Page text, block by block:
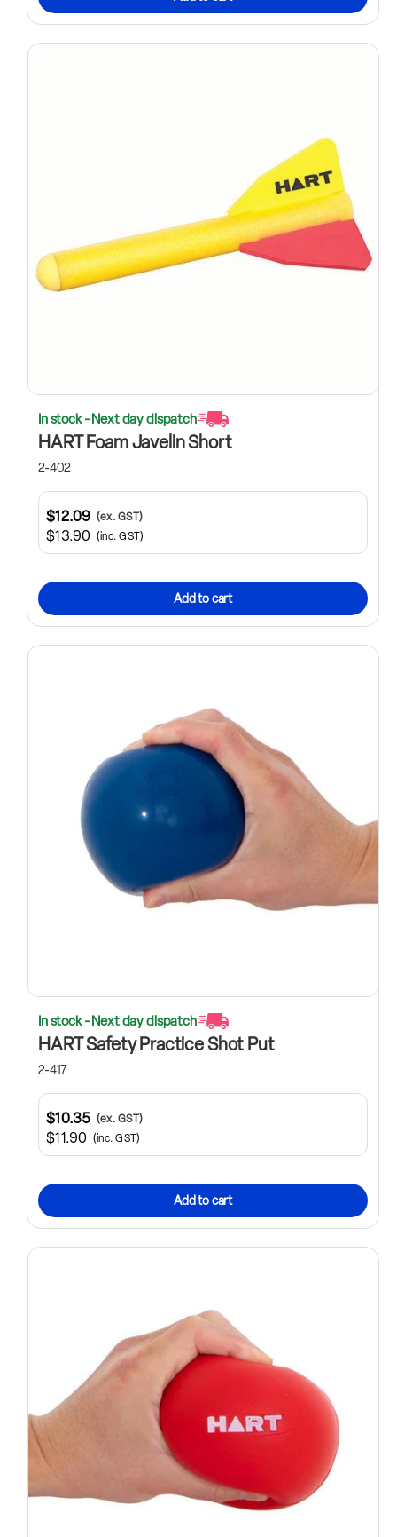
In stock - Next day dispatch
HART Foam Javelin Short
2-402
$13.90 (inc. GST)
$12.09 (ex. GST)
Add to cart
In stock - Next day dispatch
HART Safety Practice Shot Put
2-417
$11.90 (inc. GST)
$10.35 (ex. GST)
Add to cart